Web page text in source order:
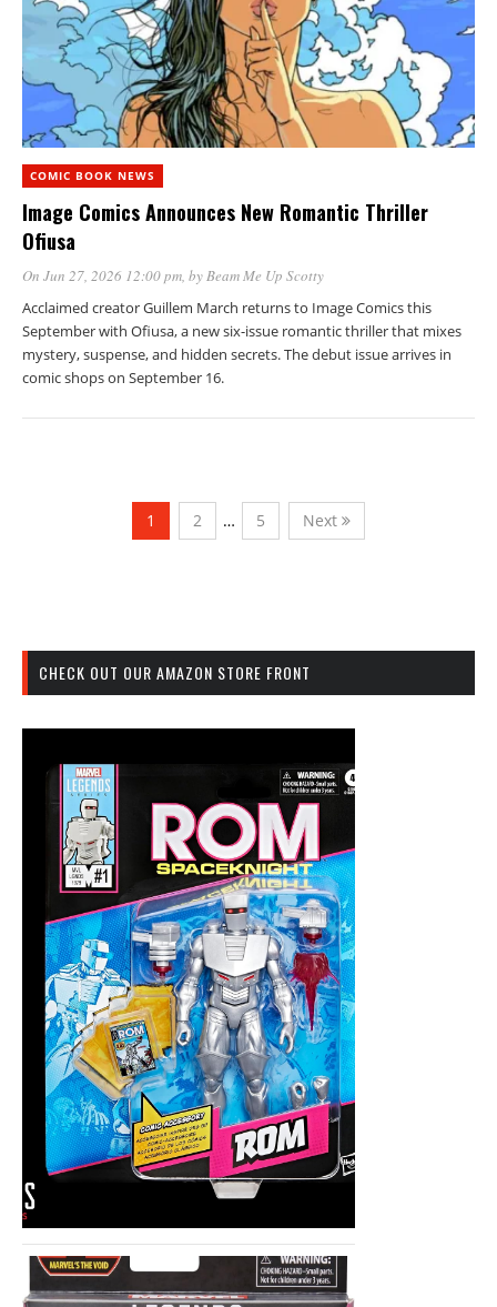
COMIC BOOK NEWS
Image Comics Announces New Romantic Thriller
Ofiusa
On Jun 27, 2026 12:00 pm, byBeam Me Up Scotty
Acclaimed creator Guillem March returns to Image Comics this
September with Ofiusa, a new six-issue romantic thriller that mixes
mystery, suspense, and hidden secrets. The debut issue arrives in
comic shops on September 16.
1 2 … 5 Next
CHECK OUT OUR AMAZON STORE FRONT